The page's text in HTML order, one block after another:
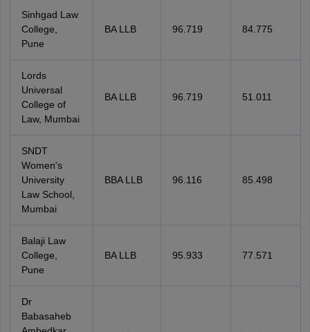
Sinhgad Law
College,
Pune
BA LLB 96.719 84.775
Lords
Universal
College of
Law, Mumbai
BA LLB 96.719 51.011
SNDT
Women's
University
Law School,
Mumbai
BBA LLB 96.116 85.498
Balaji Law
College,
Pune
BA LLB 95.933 77.571
Dr
Babasaheb